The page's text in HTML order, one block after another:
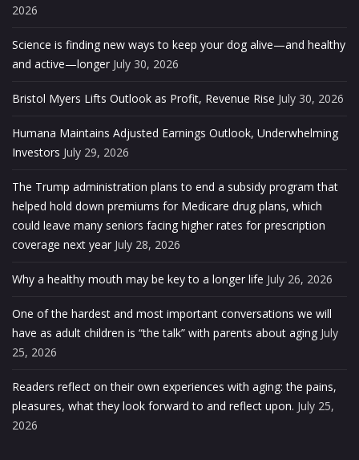
2026
Science is finding new ways to keep your dog alive—and healthy
and active—longer July 30, 2026
Bristol Myers Lifts Outlook as Profit, Revenue Rise July 30, 2026
Humana Maintains Adjusted Earnings Outlook, Underwhelming
Investors July 29, 2026
The Trump administration plans to end a subsidy program that
helped hold down premiums for Medicare drug plans, which
could leave many seniors facing higher rates for prescription
coverage next year July 28, 2026
Why a healthy mouth may be key to a longer life July 26, 2026
One of the hardest and most important conversations we will
have as adult children is “the talk” with parents about aging July
25, 2026
Readers reflect on their own experiences with aging: the pains,
pleasures, what they look forward to and reflect upon. July 25,
2026